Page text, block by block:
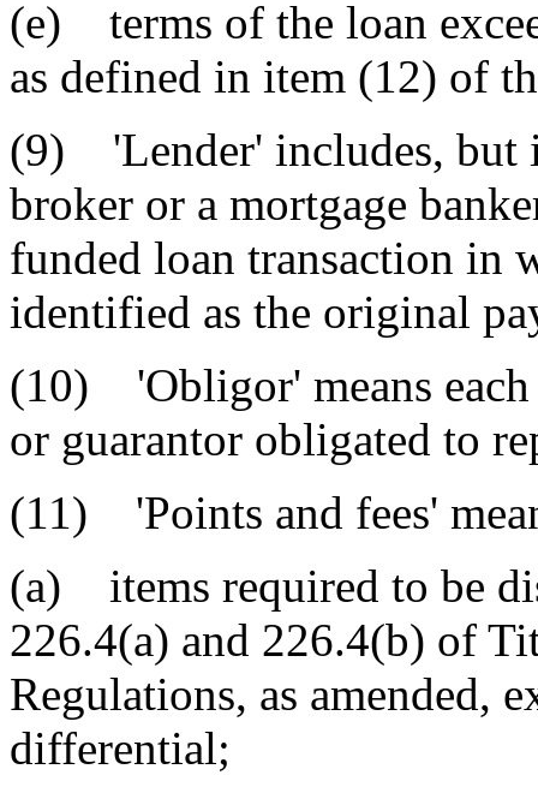
(e) terms of the loan
as defined in item (12) of
(9) 'Lender' includes, but
broker or a mortgage
funded loan transaction in
identified as the original
(10) 'Obligor' means each
or guarantor obligated to
(11) 'Points and fees'
(a) items required to be
226.4(a) and 226.4(b) of
Regulations, as amended,
differential;